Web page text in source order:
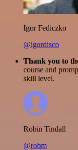
Igor Fediczko
@igordisco
Thank you to
course and
skill level.
Robin Tindall
@robm